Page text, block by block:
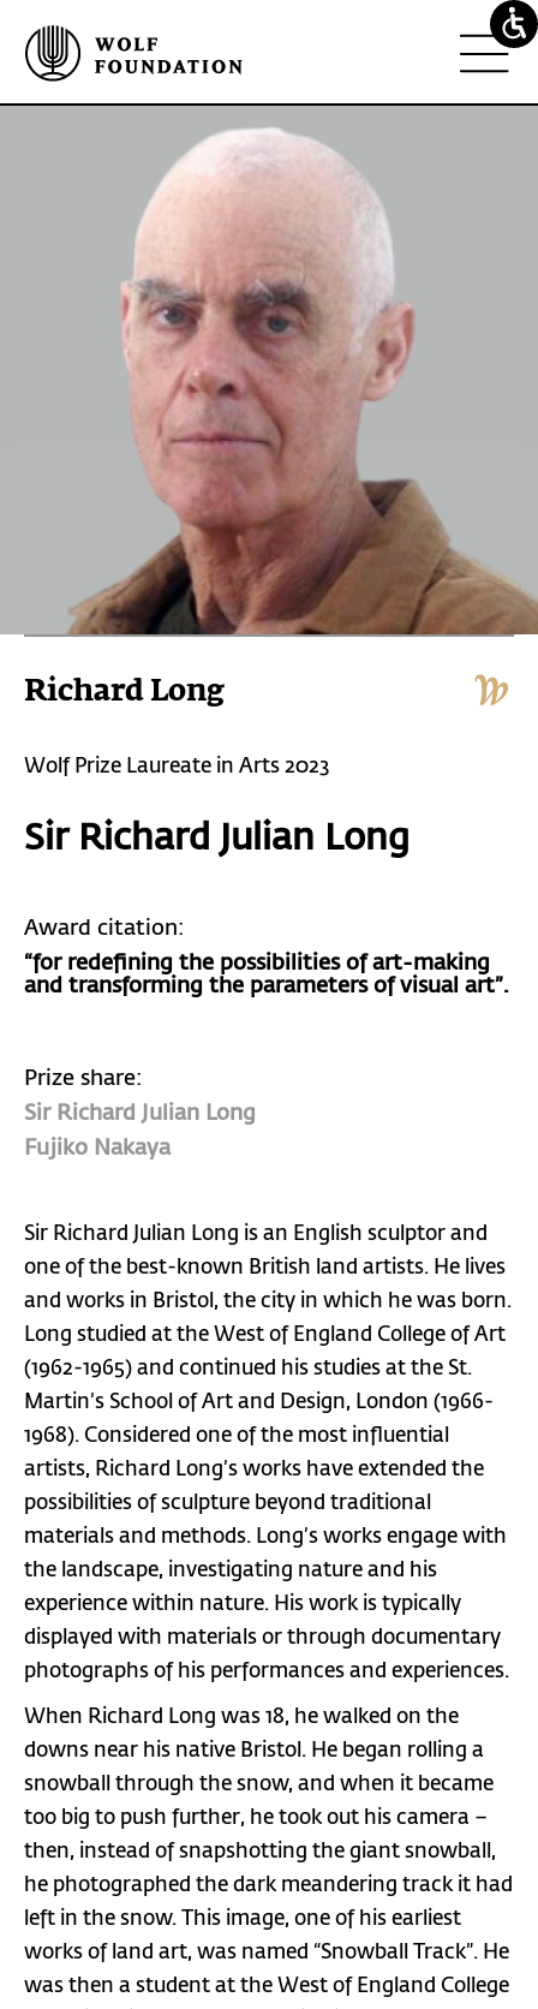
Richard Long
Wolf Prize Laureate in Arts 2023
Sir Richard Julian Long
Award citation:
“for redefining the possibilities of art-making
and transforming the parameters of visual art”.
Prize share:
Sir Richard Julian Long
Fujiko Nakaya
Sir Richard Julian Long is an English sculptor and
one of the best-known British land artists. He lives
and works in Bristol, the city in which he was born.
Long studied at the West of England College of Art
(1962-1965) and continued his studies at the St.
Martin’s School of Art and Design, London (1966-
1968). Considered one of the most influential
artists, Richard Long’s works have extended the
possibilities of sculpture beyond traditional
materials and methods. Long’s works engage with
the landscape, investigating nature and his
experience within nature. His work is typically
displayed with materials or through documentary
photographs of his performances and experiences.
When Richard Long was 18, he walked on the
downs near his native Bristol. He began rolling a
snowball through the snow, and when it became
too big to push further, he took out his camera –
then, instead of snapshotting the giant snowball,
he photographed the dark meandering track it had
left in the snow. This image, one of his earliest
works of land art, was named “Snowball Track”. He
was then a student at the West of England College